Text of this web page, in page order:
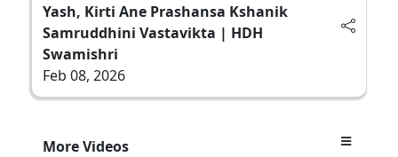
Yash, Kirti Ane Prashansa Kshanik
Samruddhini Vastavikta | HDH
Swamishri
Feb 08, 2026
More Videos